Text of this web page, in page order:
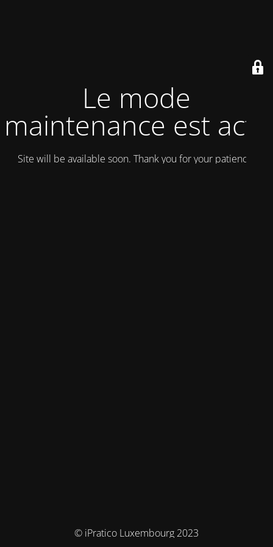
Le mode
maintenance est actif
Site will be available soon. Thank you for your patience!
© iPratico Luxembourg 2023